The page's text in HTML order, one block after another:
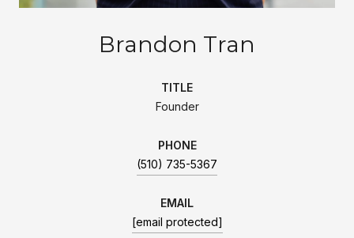
Brandon Tran
TITLE
Founder
PHONE
(510) 735-5367
EMAIL
[email protected]